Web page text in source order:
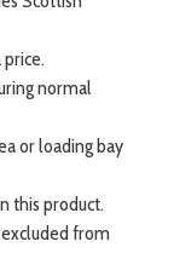
price.
normal
or loading bay
this product.
from